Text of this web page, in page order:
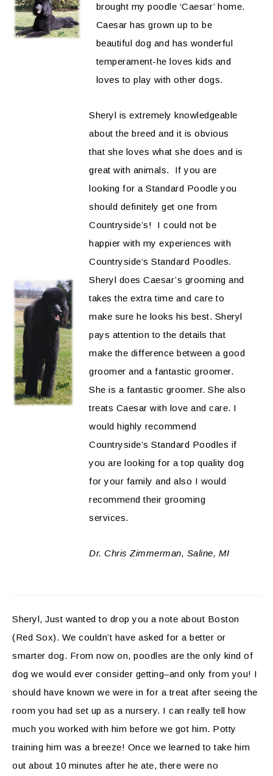
brought my poodle ‘Caesar’ home.
Caesar has grown up to be
beautiful dog and has wonderful
temperament-he loves kids and
loves to play with other dogs.
Sheryl is extremely knowledgeable
about the breed and it is obvious
that she loves what she does and is
great with animals. If you are
looking for a Standard Poodle you
should definitely get one from
Countryside’s! I could not be
happier with my experiences with
Countryside’s Standard Poodles.
Sheryl does Caesar’s grooming and
takes the extra time and care to
make sure he looks his best. Sheryl
pays attention to the details that
make the difference between a good
groomer and a fantastic groomer.
She is a fantastic groomer. She also
treats Caesar with love and care. I
would highly recommend
Countryside’s Standard Poodles if
you are looking for a top quality dog
for your family and also I would
recommend their grooming
services.
Dr. Chris Zimmerman, Saline, MI
Sheryl, Just wanted to drop you a note about Boston
(Red Sox). We couldn’t have asked for a better or
smarter dog. From now on, poodles are the only kind of
dog we would ever consider getting–and only from you! I
should have known we were in for a treat after seeing the
room you had set up as a nursery. I can really tell how
much you worked with him before we got him. Potty
training him was a breeze! Once we learned to take him
out about 10 minutes after he ate, there were no